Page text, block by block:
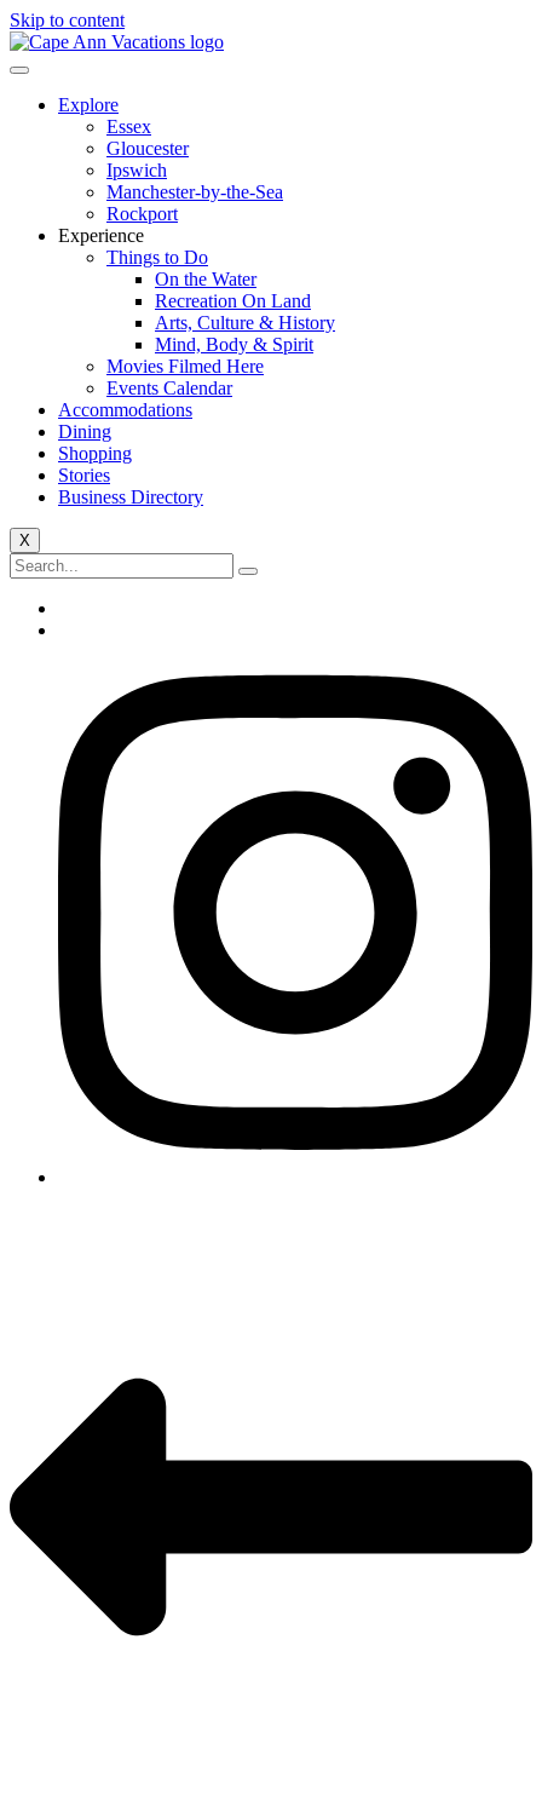
Skip to content
Explore
Essex
Gloucester
Ipswich
Manchester-by-the-Sea
Rockport
Experience
Things to Do
On the Water
Recreation On Land
Arts, Culture & History
Mind, Body & Spirit
Movies Filmed Here
Events Calendar
Accommodations
Dining
Shopping
Stories
Business Directory
X